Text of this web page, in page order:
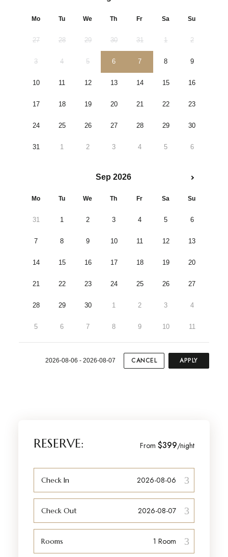
Mo Tu We Th Fr Sa Su
27 28 29 30 31 1 2
3 4 5 6 7 8 9
10 11 12 13 14 15 16
17 18 19 20 21 22 23
24 25 26 27 28 29 30
31 1 2 3 4 5 6
Sep 2026
Mo Tu We Th Fr Sa Su
31 1 2 3 4 5 6
7 8 9 10 11 12 13
14 15 16 17 18 19 20
21 22 23 24 25 26 27
28 29 30 1 2 3 4
5 6 7 8 9 10 11
2026-08-06 - 2026-08-07 CANCEL APPLY
RESERVE: From$399/night
Check In
Check Out
Rooms